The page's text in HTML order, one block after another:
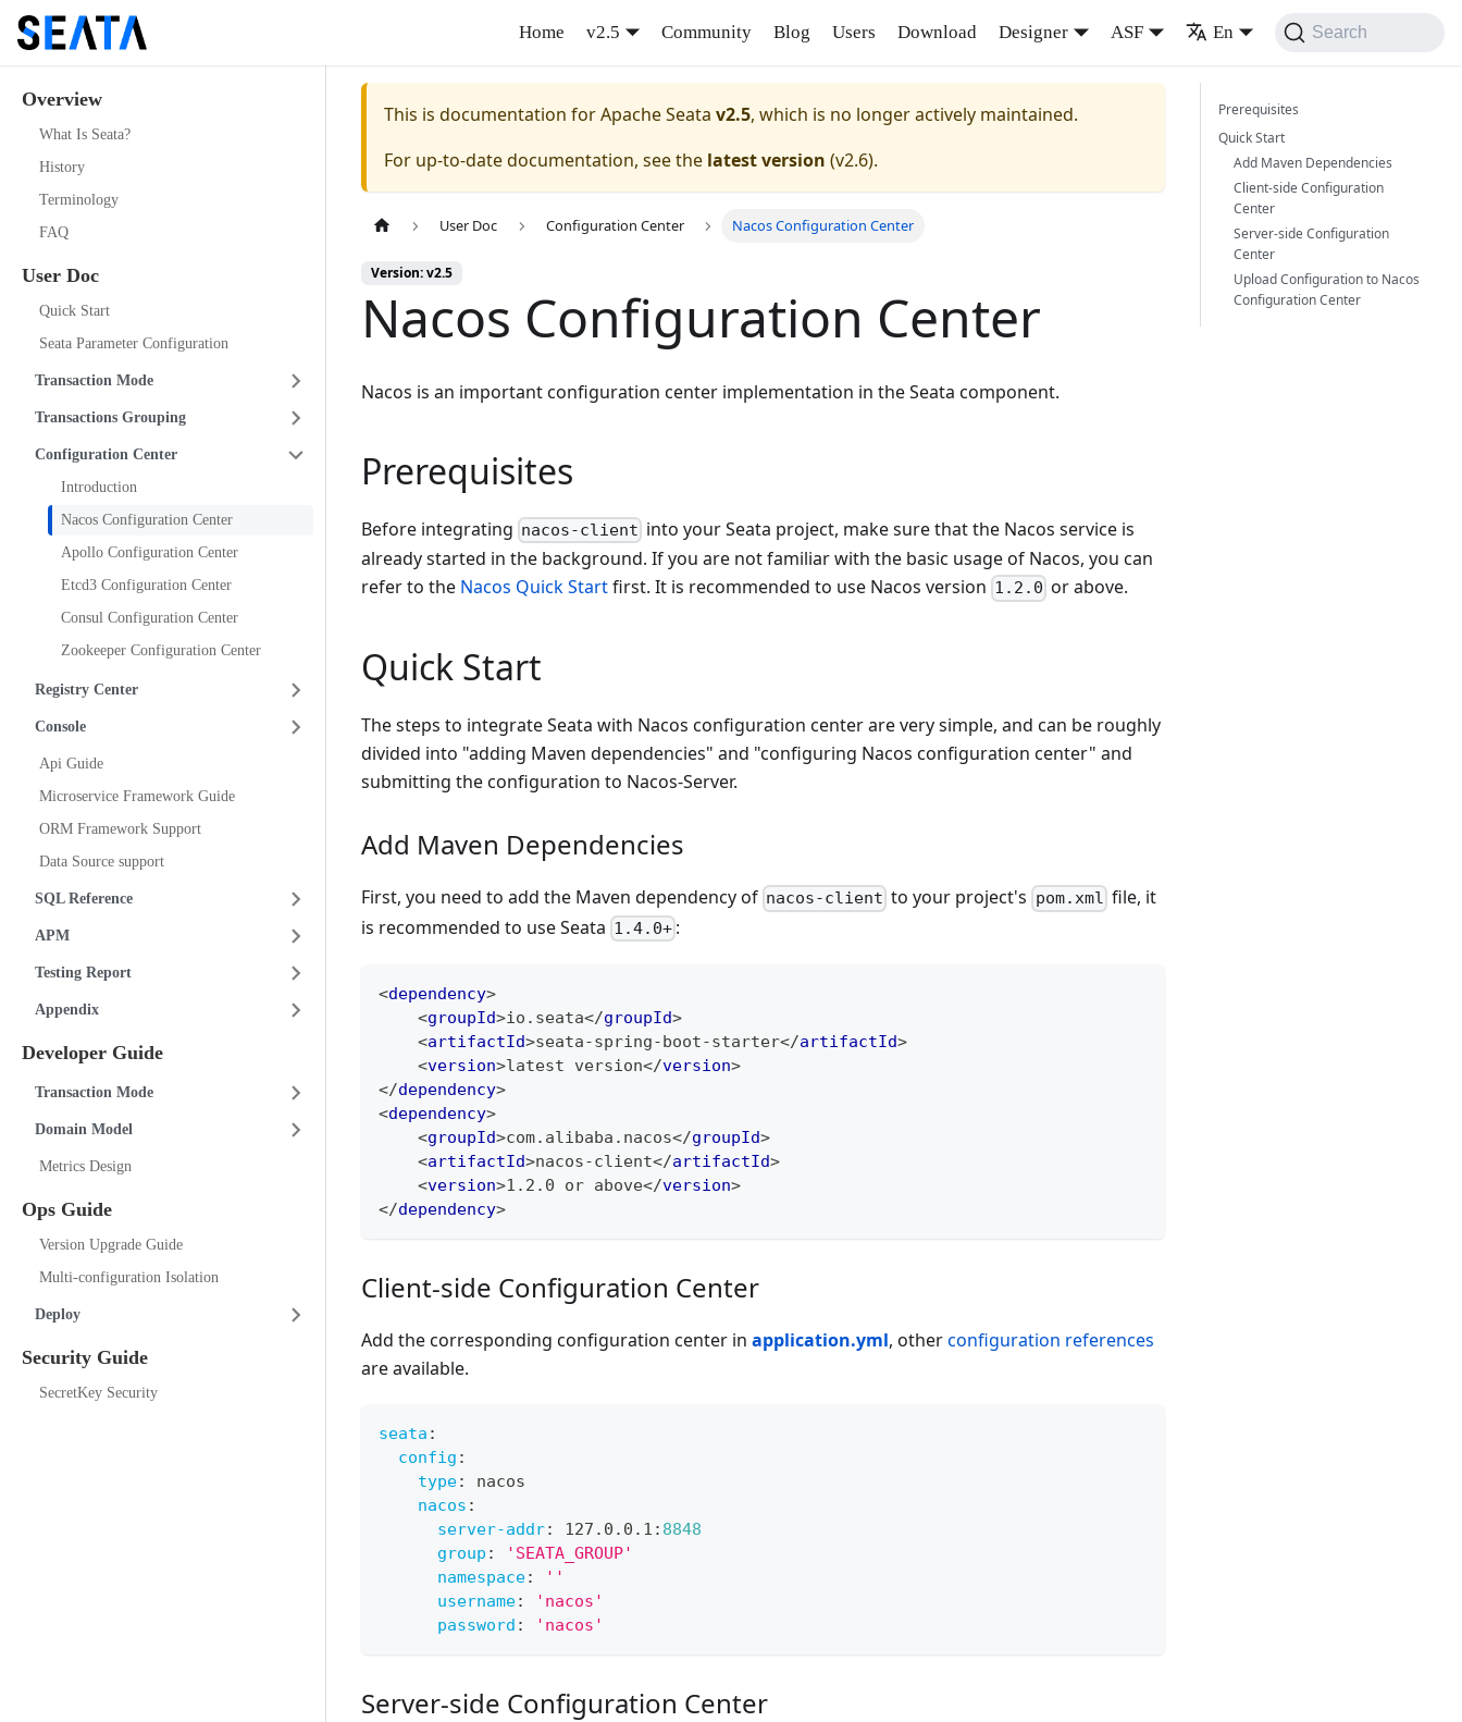
Home v2.5 Community Blog Users Download Designer ASF En Search
Overview
What Is Seata?
History
Terminology
FAQ
User Doc
Quick Start
Seata Parameter Configuration
Transaction Mode
Transactions Grouping
Configuration Center
Introduction
Nacos Configuration Center
Apollo Configuration Center
Etcd3 Configuration Center
Consul Configuration Center
Zookeeper Configuration Center
Registry Center
Console
Api Guide
Microservice Framework Guide
ORM Framework Support
Data Source support
SQL Reference
APM
Testing Report
Appendix
Developer Guide
Transaction Mode
Domain Model
Metrics Design
Ops Guide
Version Upgrade Guide
Multi-configuration Isolation
Deploy
Security Guide
SecretKey Security
This is documentation forApache Seata v2.5, which is no longer actively maintained.
For up-to-date documentation, see the latest version (v2.6).
User Doc Configuration Center Nacos Configuration Center
Version: v2.5
Nacos Configuration Center
Nacos is an important configuration center implementation in the Seata component.
Prerequisites
Before integrating nacos-client into your Seata project, make sure that the Nacos service is
already started in the background. If you are not familiar with the basic usage of Nacos, you can
refer to the Nacos Quick Startfirst. It is recommended to use Nacos version 1.2.0 or above.
Quick Start
The steps to integrate Seata with Nacos configuration center are very simple, and can be roughly
divided into "adding Maven dependencies" and "configuring Nacos configuration center" and
submitting the configuration to Nacos-Server.
Add Maven Dependencies
First, you need to add the Maven dependency of nacos-client to your project's pom.xml file, it
is recommended to use Seata 1.4.0+ :
<dependency>
<groupId>io.seata</groupId>
<artifactId>seata-spring-boot-starter</artifactId>
<version>latest version</version>
</dependency>
<dependency>
<groupId>com.alibaba.nacos</groupId>
<artifactId>nacos-client</artifactId>
<version>1.2.0 or above</version>
</dependency>
Client-side Configuration Center
Add the corresponding configuration center in application.yml, otherconfiguration references
are available.
seata :
config :
type:
nacos
nacos :
server-addr: 127.0.0.1 : 8848
group :
'SEATA_GROUP'
namespace:
''
username:
'nacos'
password : 'nacos'
Server-side Configuration Center
Prerequisites
Quick Start
Add Maven Dependencies
Client-side Configuration
Center
Server-side Configuration
Center
Upload Configuration to Nacos
Configuration Center